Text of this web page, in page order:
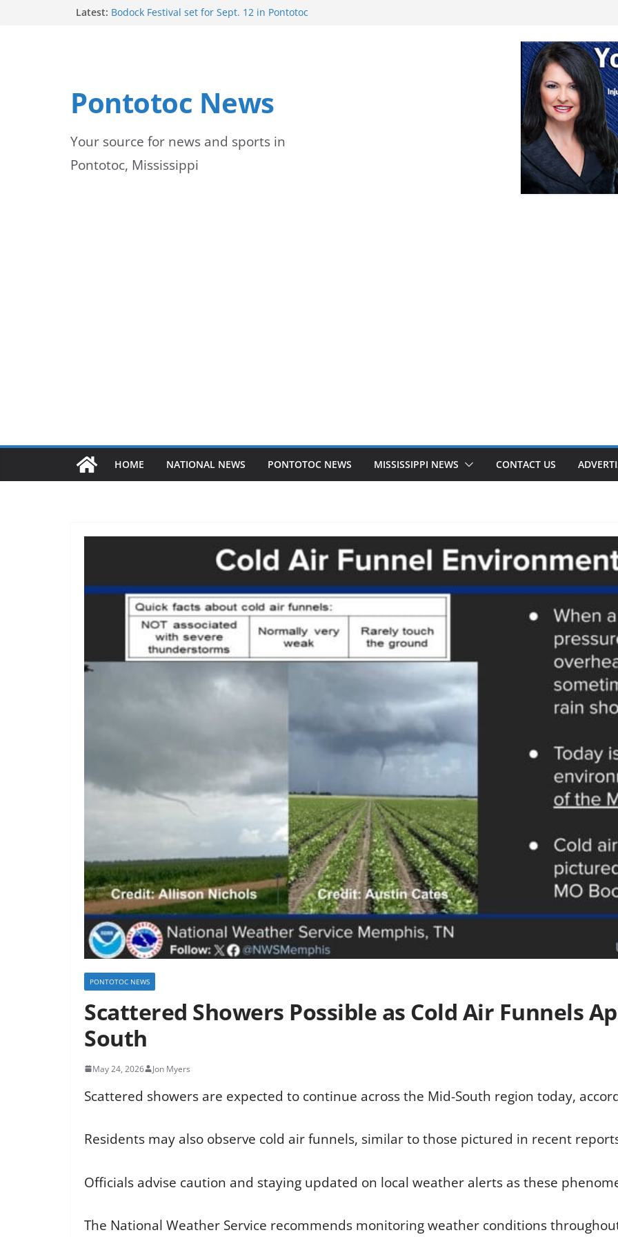
Latest: Bodock Festival set for Sept. 12 in Pontotoc
drivers
Pontotoc News
Your source for news and sports in
Pontotoc, Mississippi
HOME NATIONAL NEWS PONTOTOC NEWS MISSISSIPPI NEWS CONTACT US
PONTOTOC NEWS
Scattered Showers Possible as Cold Air Funnels
South
May 24, 2026 Jon Myers
Scattered showers are expected to continue across the Mid-South region today,
Residents may also observe cold air funnels, similar to those pictured in recent
Officials advise caution and staying updated on local weather alerts as these
The National Weather Service recommends monitoring weather conditions